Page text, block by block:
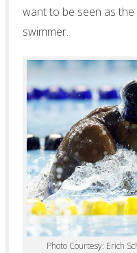
want to be seen as
swimmer.
Photo Courtesy: Erich